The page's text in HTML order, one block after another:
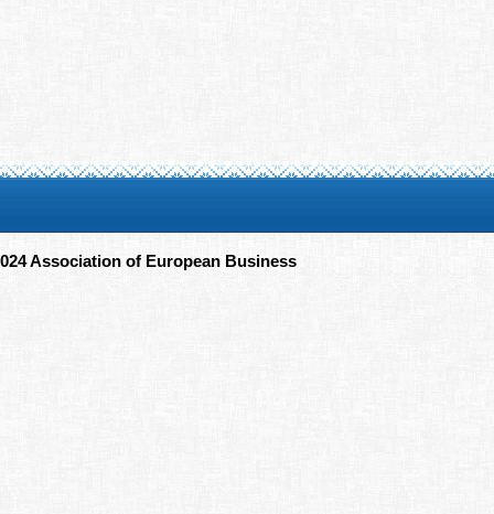
Association of European Business